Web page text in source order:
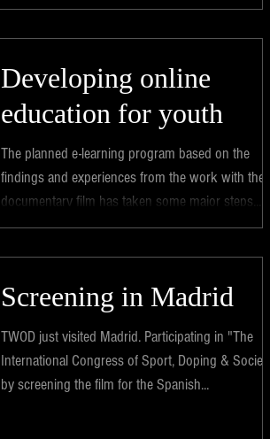
Developing online
education for youth
The planned e-learning program based on the
findings and experiences from the work with the
documentary film has taken some major steps...
Screening in Madrid
TWOD just visited Madrid. Participating in "The
International Congress of Sport, Doping & Society"
by screening the film for the Spanish...